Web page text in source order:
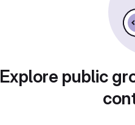
Explore public